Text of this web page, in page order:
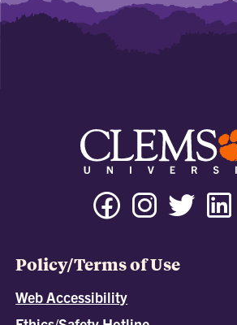
Policy/Terms of Use
Web Accessibility